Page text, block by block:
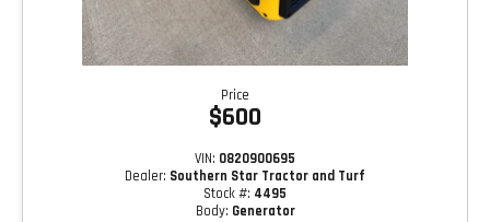
Price
$600
VIN: 0820900695
Dealer: Southern Star Tractor and Turf
Stock #: 4495
Body: Generator